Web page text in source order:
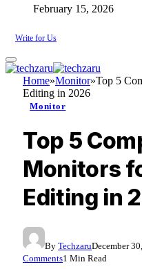
February 15, 2026
Write for Us
Home»Monitor»Top 5
Editing in 2026
Monitor
Top 5
Monitors
Editing in
By TechzaruDecember
Comments1 Min Read